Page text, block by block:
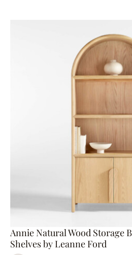
Annie Natural Wood Storage
Shelves by Leanne Ford